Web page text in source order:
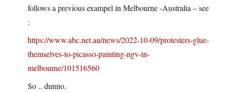
follows a previous exampel in Melbourne -Australia – see
:
https://www.abc.net.au/news/2022-10-09/protesters-glue-
themselves-to-picasso-painting-ngv-in-
melbourne/101516560
So .. dunno.